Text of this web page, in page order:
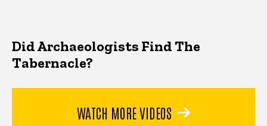
Did Archaeologists Find The
Tabernacle?
WATCH MORE VIDEOS